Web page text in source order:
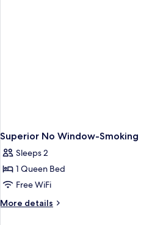
Superior No Window-Smoking
Sleeps 2
1 Queen Bed
Free WiFi
More details
More